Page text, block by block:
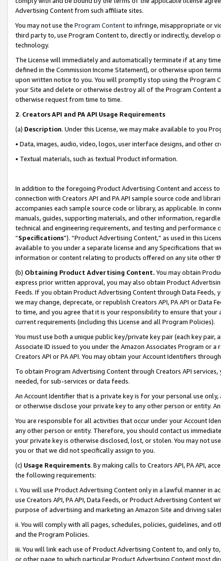
Advertising Content from such affiliate sites.
You may not use the Program Contentto infringe, misappropriate or
third party to, use Program Content to, directly or indirectly, develop
technology.
The License will immediately and automatically terminate if at any
defined in the Commission Income Statement), or otherwise upon
upon written notice to you. You will promptly stop using the Program
your Site and delete or otherwise destroy all of the Program Content
otherwise request from time to time.
2. Creators API and PA API Usage Requirements
(a) Description. Under this License, we may make available to you
• Data, images, audio, video, logos, user interface designs, and other
• Textual materials, such as textual Product information.
In addition to the foregoing Product Advertising Content and access
connection with Creators API and PA API sample source code and
accompanies each sample source code or library, as applicable. In
manuals, guides, supporting materials, and other information,
technical and engineering requirements, and testing and
“Specifications”). “Product Advertising Content,” as used in this
available to you under a separate license and any Specifications that
information or content relating to products offered on any site other
(b) Obtaining Product Advertising Content. You may obtain
express prior written approval, you may also obtain Product
Feeds. If you obtain Product Advertising Content through Data Feeds,
we may change, deprecate, or republish Creators API, PA API or Data
to time, and you agree that it is your responsibility to ensure that your
current requirements (including this License and all Program Policies).
You must use both a unique public key/private key pair (each key pair,
Associate ID issued to you under the Amazon Associates Program or
Creators API or PA API. You may obtain your Account Identifiers
To obtain Program Advertising Content through Creators API
needed, for sub-services or data feeds.
An Account Identifier that is a private key is for your personal use
or otherwise disclose your private key to any other person or entity.
You are responsible for all activities that occur under your Account
any other person or entity. Therefore, you should contact us
your private key is otherwise disclosed, lost, or stolen. You may not
you or that we did not specifically assign to you.
(c) Usage Requirements. By making calls to Creators API, PA API,
the following requirements:
i. You will use Product Advertising Content only in a lawful manner in
use Creators API, PA API, Data Feeds, or Product Advertising
purpose of advertising and marketing an Amazon Site and driving
ii. You will comply with all pages, schedules, policies, guidelines, and
and the Program Policies.
iii. You will link each use of Product Advertising Content to, and only
or other page to which particular Product Advertising Content most